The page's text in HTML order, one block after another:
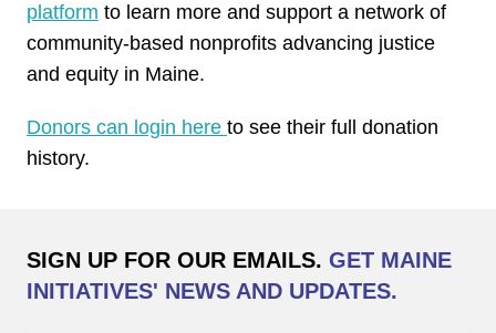
platform to learn more and support a network of
community-based nonprofits advancing justice
and equity in Maine.
Donors can login here to see their full donation
history.
SIGN UP FOR OUR EMAILS. GET MAINE
INITIATIVES' NEWS AND UPDATES.